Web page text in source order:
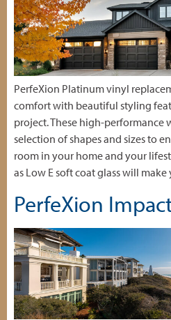
PerfeXion Platinum vinyl
comfort with beautiful styling
project. These high-performance
selection of shapes and sizes to
room in your home and your
as Low E soft coat glass will
PerfeXion